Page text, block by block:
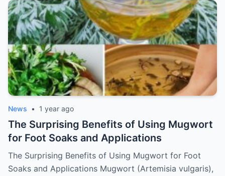
News • 1 year ago
The Surprising Benefits of Using Mugwort
for Foot Soaks and Applications
The Surprising Benefits of Using Mugwort for Foot
Soaks and Applications Mugwort (Artemisia vulgaris),